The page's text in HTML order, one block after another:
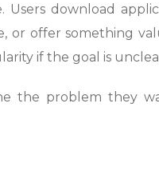
Users download
or offer something
if the goal is
the problem they